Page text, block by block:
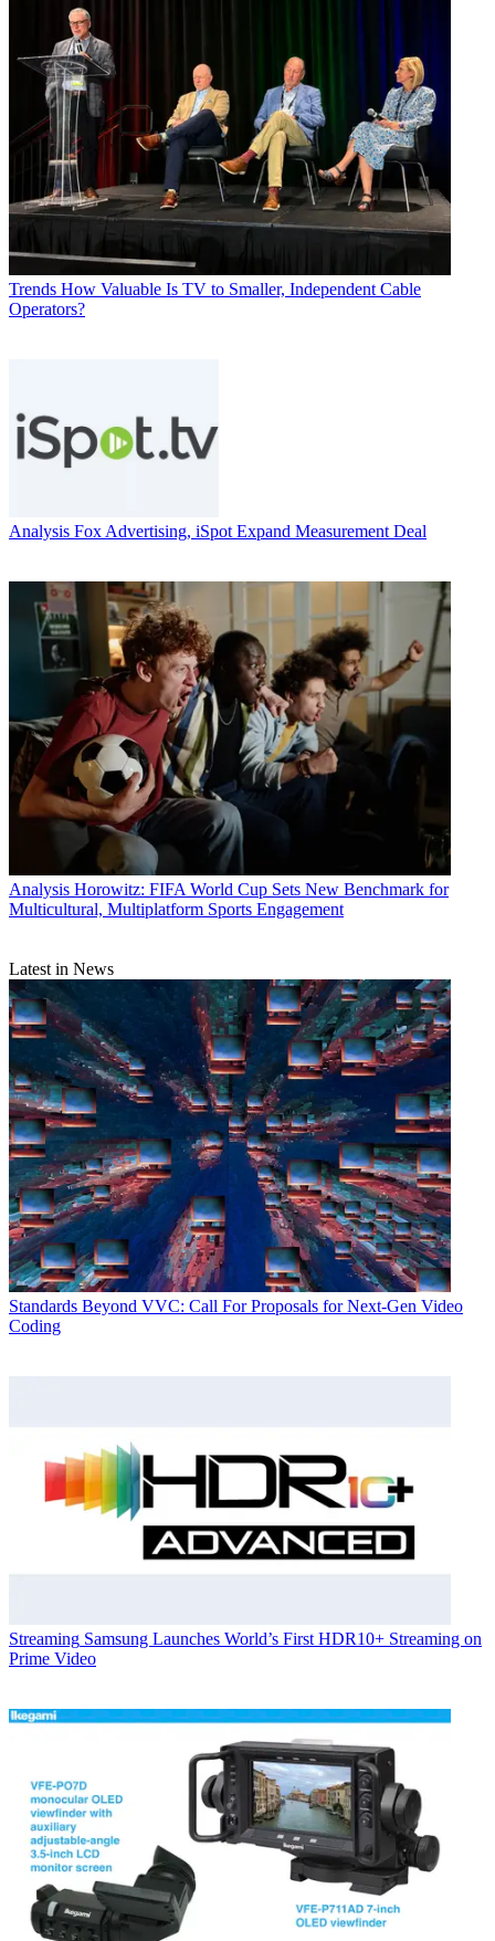
Trends How Valuable Is TV to Smaller, Independent Cable
Operators?
Analysis Fox Advertising, iSpot Expand Measurement Deal
Analysis Horowitz: FIFA World Cup Sets New Benchmark for
Multicultural, Multiplatform Sports Engagement
Latest in News
Standards Beyond VVC: Call For Proposals for Next-Gen Video
Coding
Streaming Samsung Launches World’s First HDR10+ Streaming on
Prime Video